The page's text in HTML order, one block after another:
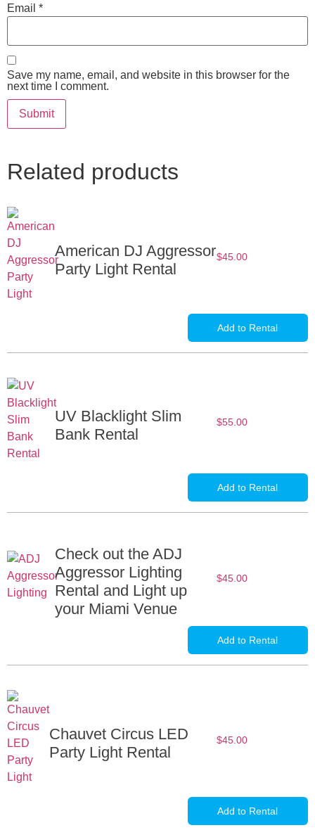
Email *
Save my name, email, and website in this browser for the
next time I comment.
Related products
American DJ Aggressor
Party Light Rental
$45.00
Add to Rental
UV Blacklight Slim
Bank Rental
$55.00
Add to Rental
Check out the ADJ
Aggressor Lighting
Rental and Light up
your Miami Venue
$45.00
Add to Rental
Chauvet Circus LED
Party Light Rental
$45.00
Add to Rental